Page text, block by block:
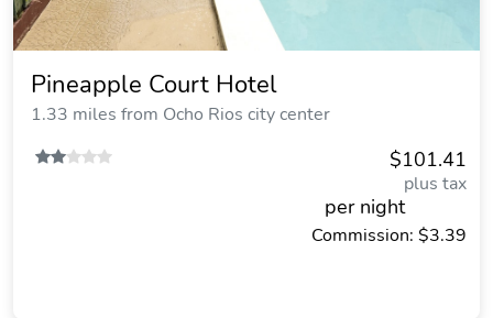
Pineapple Court Hotel
1.33 miles from Ocho Rios city center
$101.41
plus tax
per night
Commission: $3.39